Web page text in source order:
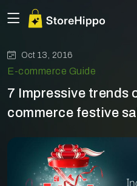
Oct 13, 2016
E-commerce Guide
7 Impressive trends
commerce festive